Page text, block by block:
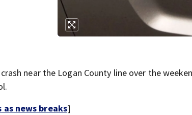
near the Logan County line over the
as news breaks]